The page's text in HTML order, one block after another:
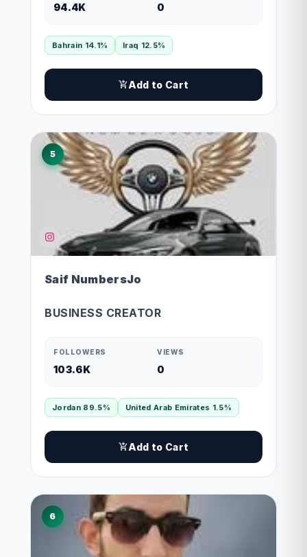
94.4K 0
Bahrain 14.1% Iraq 12.5%
Add to Cart
5
Saif NumbersJo
BUSINESS CREATOR
FOLLOWERS
103.6K
VIEWS
0
Jordan 89.5% United Arab Emirates 1.5%
Add to Cart
6